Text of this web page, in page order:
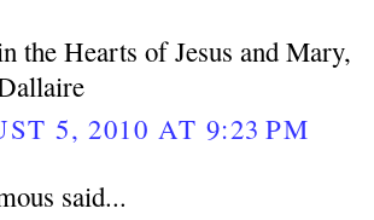
the Hearts of Jesus and Mary,
5, 2010 AT 9:23 PM
said...